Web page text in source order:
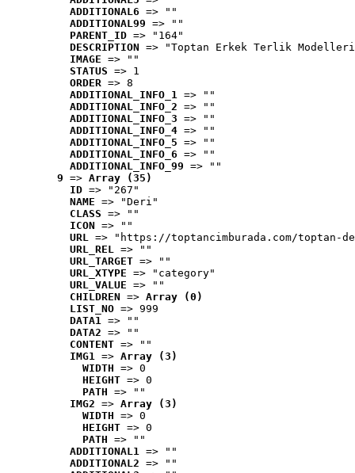
ADDITIONAL6 => ""
ADDITIONAL99 => ""
PARENT_ID => "164"
DESCRIPTION => "Toptan Erkek Terlik
IMAGE => ""
STATUS => 1
ORDER => 8
ADDITIONAL_INFO_1 => ""
ADDITIONAL_INFO_2 => ""
ADDITIONAL_INFO_3 => ""
ADDITIONAL_INFO_4 => ""
ADDITIONAL_INFO_5 => ""
ADDITIONAL_INFO_6 => ""
ADDITIONAL_INFO_99 => ""
9 => Array (35)
ID => "267"
NAME => "Deri"
CLASS => ""
ICON => ""
URL => "https://toptancimburada.com/toptan-
URL_REL => ""
URL_TARGET => ""
URL_XTYPE => "category"
URL_VALUE => ""
CHILDREN => Array (0)
LIST_NO => 999
DATA1 => ""
DATA2 => ""
CONTENT => ""
IMG1 => Array (3)
WIDTH => 0
HEIGHT => 0
PATH => ""
IMG2 => Array (3)
WIDTH => 0
HEIGHT => 0
PATH => ""
ADDITIONAL1 => ""
ADDITIONAL2 => ""